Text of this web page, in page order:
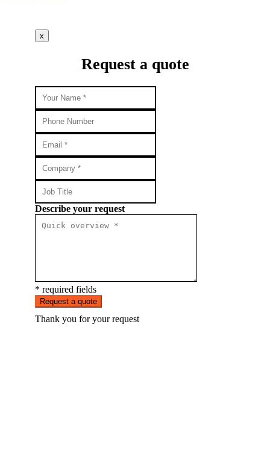
x
Request a quote
Describe your request
* required fields
Request a quote
Thank you for your request